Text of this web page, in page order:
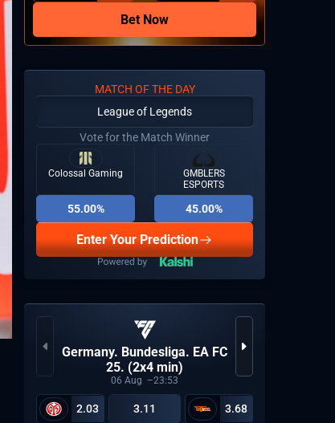
Bet Now
MATCH OF THE DAY
League of Legends
Vote for the Match Winner
Colossal Gaming
55.00%
GMBLERS
ESPORTS
45.00%
Enter Your Prediction
Germany. Bundesliga. EA FC
25. (2x4 min)
06 Aug 23:53
2.03 3.11 3.68